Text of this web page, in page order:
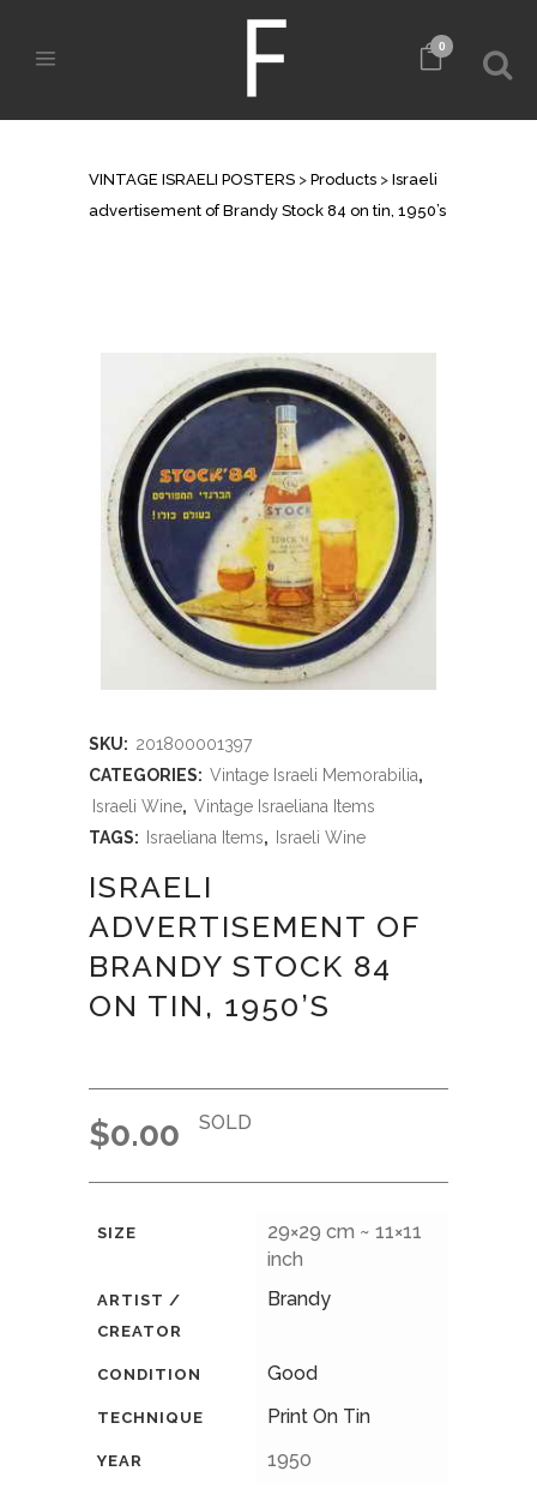
0
VINTAGE ISRAELI POSTERS > Products > Israeli
advertisement of Brandy Stock 84 on tin, 1950’s
SKU: 201800001397
CATEGORIES: Vintage Israeli Memorabilia,
Israeli Wine, Vintage Israeliana Items
TAGS:
Israeliana Items, Israeli Wine
ISRAELI
ADVERTISEMENT OF
BRANDY STOCK 84
ON TIN, 1950’S
$0.00 SOLD
SIZE
29×29 cm ~ 11×11
inch
ARTIST /
CREATOR
Brandy
CONDITION Good
TECHNIQUE Print On Tin
YEAR 1950